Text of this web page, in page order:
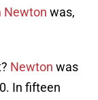
Newton was,
Newton was
In fifteen